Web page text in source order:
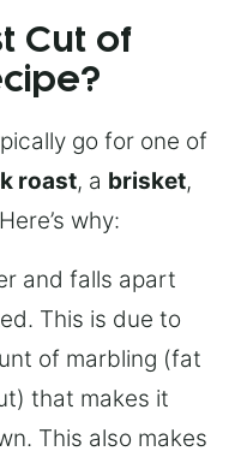
Cut of
go for one of
roast, a brisket,
why:
and falls apart
This is due to
of marbling (fat
that makes it
This also makes